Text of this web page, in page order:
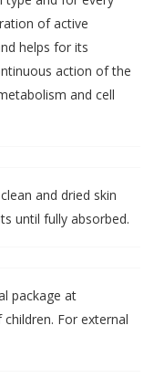
of active
helps for its
action of the
and cell
and dried skin
until fully absorbed.
package at
For external